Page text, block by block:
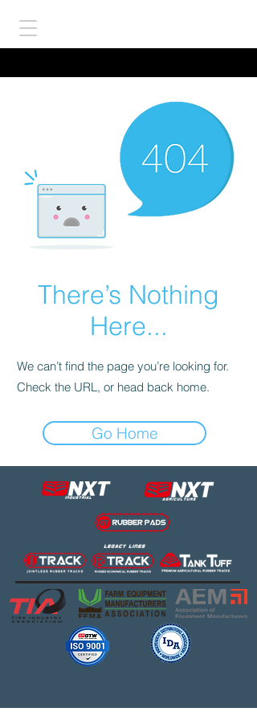
There’s Nothing
Here...
We can’t find the page you’re looking for.
Check the URL, or head back home.
Go Home